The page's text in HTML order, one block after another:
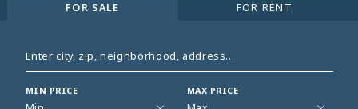
FOR SALE FOR RENT
Enter city, zip, neighborhood, address…
Type in anything you’re looking for
MIN PRICE MAX PRICE